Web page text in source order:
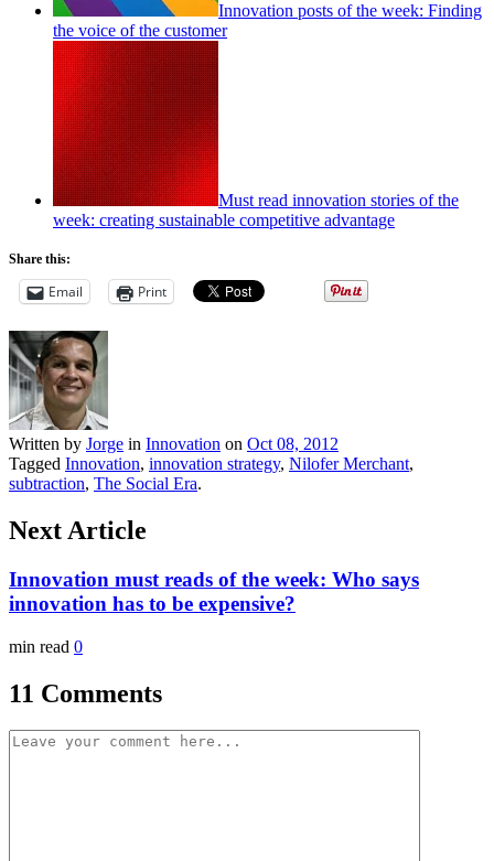
Innovation posts of the week: Finding
the voice of the customer
Must read innovation stories of the
week: creating sustainable competitive advantage
Share this:
Email Print
Written by Jorge in Innovation on Oct 08, 2012
Tagged Innovation, innovation strategy, Nilofer Merchant,
subtraction, The Social Era.
Next Article
Innovation must reads of the week: Who says
innovation has to be expensive?
min read 0
11 Comments